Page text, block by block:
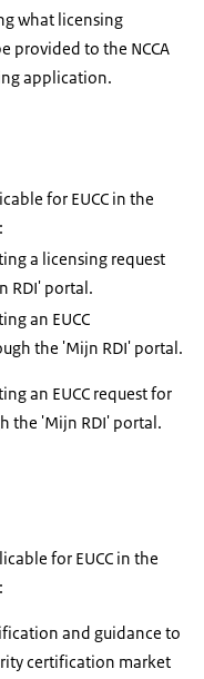
what licensing
provided to the NCCA
application.
for EUCC in the
a licensing request
RDI' portal.
an EUCC
the 'Mijn RDI' portal.
an EUCC request for
the 'Mijn RDI' portal.
for EUCC in the
and guidance to
certification market